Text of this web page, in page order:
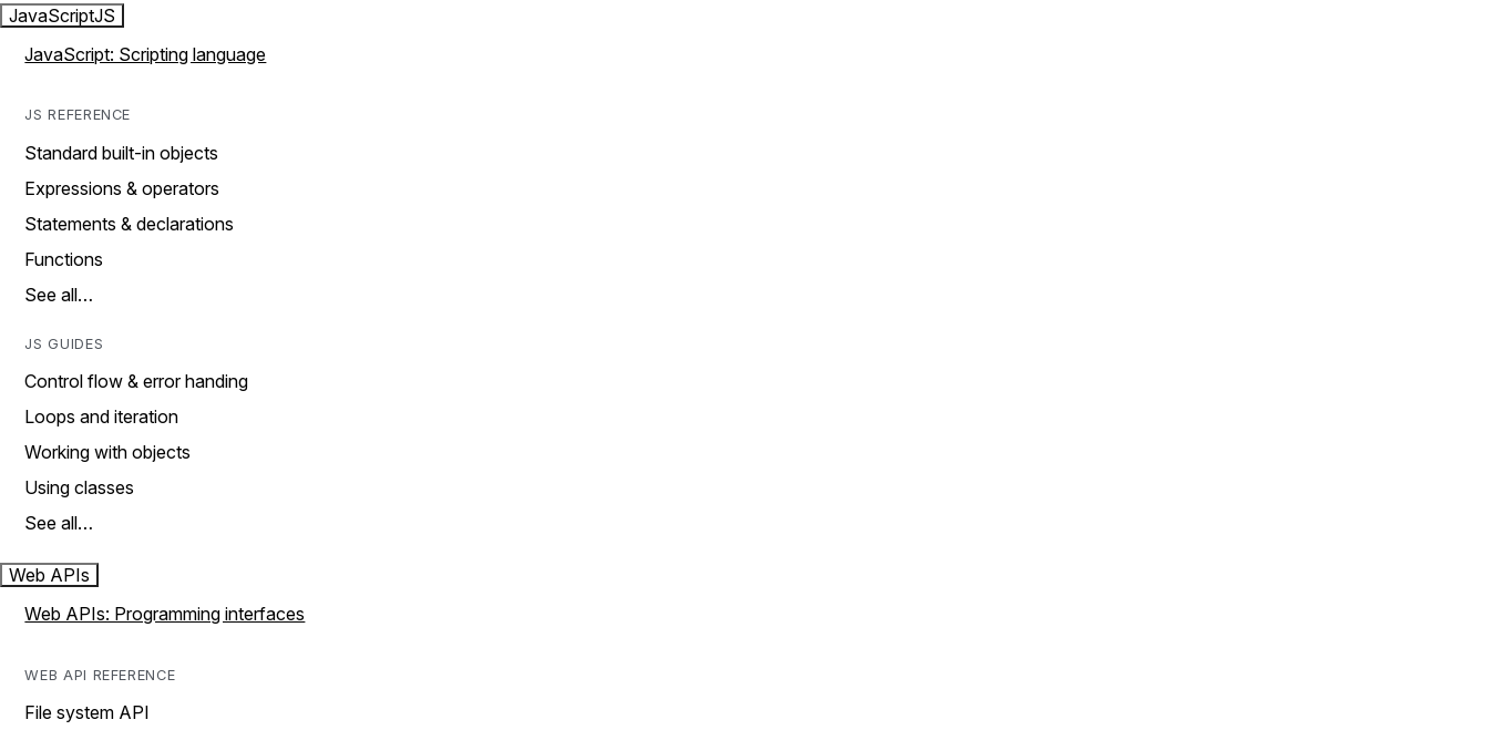
JavaScriptJS
JavaScript: Scripting language
JS REFERENCE
Standard built-in objects
Expressions & operators
Statements & declarations
Functions
See all…
JS GUIDES
Control flow & error handing
Loops and iteration
Working with objects
Using classes
See all…
Web APIs
Web APIs: Programming interfaces
WEB API REFERENCE
File system API